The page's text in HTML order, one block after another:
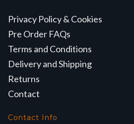
Privacy Policy & Cookies
Pre Order FAQs
Terms and Conditions
Delivery and Shipping
Returns
Contact
Contact Info